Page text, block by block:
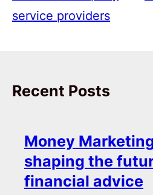
service providers
Recent Posts
Money
shaping the
financial advice